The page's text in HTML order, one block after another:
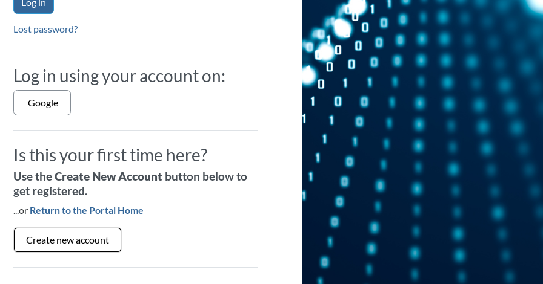
Lost password?
Log in using your account on:
Google
Is this your first time here?
Use theCreate New Account button below to
get registered.
...or Return to the Portal Home
Create new account